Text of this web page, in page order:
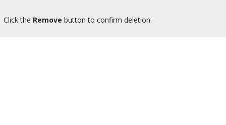
Click the Remove button to confirm deletion.